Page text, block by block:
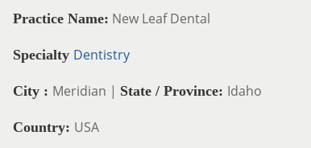
Practice Name: New Leaf Dental
Specialty Dentistry
City : Meridian | State / Province: Idaho
Country: USA